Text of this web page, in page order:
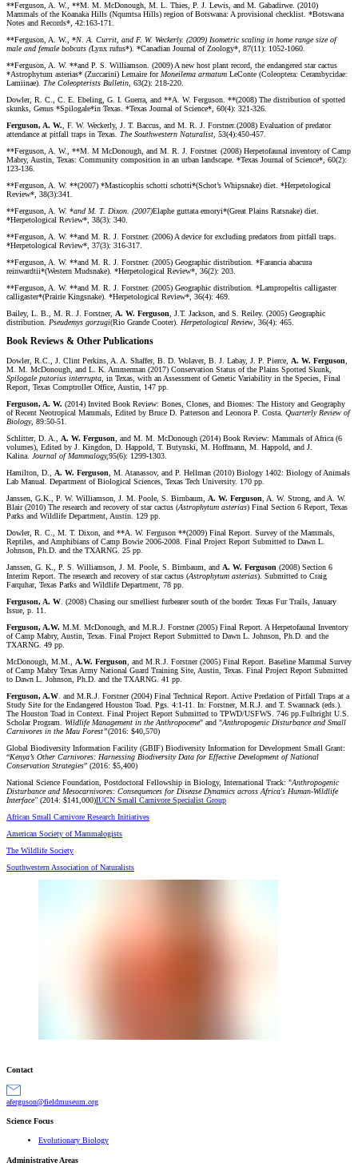
**Ferguson, A. W., **M. M. McDonough, M. L. Thies, P. J. Lewis, and M. Gabadirwe. (2010)
Mammals of the Koanaka Hills (Nqumtsa Hills) region of Botswana: A provisional checklist. *Botswana
Notes and Records*, 42:163-171.
**Ferguson, A. W., *N. A. Currit, and F. W. Weckerly. (2009) Isometric scaling in home range size of
male and female bobcats (Lynx rufus*). *Canadian Journal of Zoology*, 87(11): 1052-1060.
**Ferguson, A. W. **and P. S. Williamson. (2009) A new host plant record, the endangered star cactus
*Astrophytum asterias* (Zuccarini) Lemaire for Moneilema armatum LeConte (Coleoptera: Cerambycidae:
Lamiinae). The Coleopterists Bulletin , 63(2): 218-220.
Dowler, R. C., C. E. Ebeling, G. I. Guerra, and **A. W. Ferguson. **(2008) The distribution of spotted
skunks, Genus *Spilogale*in Texas. *Texas Journal of Science*, 60(4): 321-326.
Ferguson, A. W. , F. W. Weckerly, J. T. Baccus, and M. R. J. Forstner.(2008) Evaluation of predator
attendance at pitfall traps in Texas. The Southwestern Naturalist , 53(4):450-457.
**Ferguson, A. W., **M. M McDonough, and M. R. J. Forstner. (2008) Herpetofaunal inventory of Camp
Mabry, Austin, Texas: Community composition in an urban landscape. *Texas Journal of Science*, 60(2):
123-136.
**Ferguson, A. W. **(2007) *Masticophis schotti schotti*(Schot’s Whipsnake) diet. *Herpetological
Review*, 38(3):341.
**Ferguson, A. W. *and M. T. Dixon. (2007)Elaphe guttata emoryi*(Great Plains Ratsnake) diet.
*Herpetological Review*, 38(3): 340.
**Ferguson, A. W. **and M. R. J. Forstner. (2006) A device for excluding predators from pitfall traps.
*Herpetological Review*, 37(3): 316-317.
**Ferguson, A. W. **and M. R. J. Forstner. (2005) Geographic distribution. *Farancia abacura
reinwardtii*(Western Mudsnake). *Herpetological Review*, 36(2): 203.
**Ferguson, A. W. **and M. R. J. Forstner. (2005) Geographic distribution. *Lampropeltis calligaster
calligaster*(Prairie Kingsnake). *Herpetological Review*, 36(4): 469.
Bailey, L. B., M. R. J. Forstner, A. W. Ferguson , J.T. Jackson, and S. Reiley. (2005) Geographic
distribution. Pseudemys gorzugi(Rio Grande Cooter). Herpetological Review , 36(4): 465.
Book Reviews & Other Publications
Dowler, R.C., J. Clint Perkins, A. A. Shaffer, B. D. Wolaver, B. J. Labay, J. P. Pierce, A. W. Ferguson
M. M. McDonough, and L. K. Ammerman (2017) Conservation Status of the Plains Spotted Skunk,
Spilogale putorius interrupta , in Texas, with an Assessment of Genetic Variability in the Species, Final
Report, Texas Comptroller Office, Austin, 147 pp.
Ferguson, A. W. (2014) Invited Book Review: Bones, Clones, and Biomes: The History and Geography
of Recent Neotropical Mammals, Edited by Bruce D. Patterson and Leonora P. Costa. Quarterly Review of
Biology, 89:50-51.
Schlitter, D. A., A. W. Ferguson , and M. M. McDonough (2014) Book Review: Mammals of Africa (6
volumes), Edited by J. Kingdon, D. Happold, T. Butynski, M. Hoffmann, M. Happold, and J.
Kalina.
Journal of Mammalogy,95(6): 1299-1303.
Hamilton, D., A. W. Ferguson , M. Atanassov, and P. Hellman (2010) Biology 1402: Biology of Animals
Lab Manual. Department of Biological Sciences, Texas Tech University. 170 pp.
Janssen, G.K., P. W. Williamson, J. M. Poole, S. Birnbaum, A. W. Ferguson , A. W. Strong, and A. W.
Blair (2010) The research and recovery of star cactus (Astrophytum asterias) Final Section 6 Report, Texas
Parks and Wildlife Department, Austin. 129 pp.
Dowler, R. C., M. T. Dixon, and **A. W. Ferguson **(2009) Final Report. Survey of the Mammals,
Reptiles, and Amphibians of Camp Bowie 2006-2008. Final Project Report Submitted to Dawn L.
Johnson, Ph.D. and the TXARNG. 25 pp.
Janssen, G. K., P. S. Williamson, J. M. Poole, S. Birnbaum, and A. W. Ferguson (2008) Section 6
Interim Report. The research and recovery of star cactus (Astrophytum asterias). Submitted to Craig
Farquhar, Texas Parks and Wildlife Department, 78 pp.
Ferguson, A. W . (2008) Chasing our smelliest furbearer south of the border. Texas Fur Trails, January
Issue, p. 11.
Ferguson, A.W. M.M. McDonough, and M.R.J. Forstner (2005) Final Report. A Herpetofaunal Inventory
of Camp Mabry, Austin, Texas. Final Project Report Submitted to Dawn L. Johnson, Ph.D. and the
TXARNG. 49 pp.
McDonough, M.M., A.W. Ferguson , and M.R.J. Forstner (2005) Final Report. Baseline Mammal Survey
of Camp Mabry Texas Army National Guard Training Site, Austin, Texas. Final Project Report Submitted
to Dawn L. Johnson, Ph.D. and the TXARNG. 41 pp.
Ferguson, A.W . and M.R.J. Forstner (2004) Final Technical Report. Active Predation of Pitfall Traps at a
Study Site for the Endangered Houston Toad. Pgs. 4:1-11. In: Forstner, M.R.J. and T. Swannack (eds.).
The Houston Toad in Context. Final Project Report Submitted to TPWD/USFWS. 746 pp.Fulbright U.S.
Scholar Program. Wildlife Management in the Anthropocene" and "Anthropogenic Disturbance and Small
Carnivores in the Mau Forest”(2016: $40,570)
Global Biodiversity Information Facility (GBIF) Biodiversity Information for Development Small Grant:
“Kenya’s Other Carnivores: Harnessing Biodiversity Data for Effective Development of National
Conservation Strategies” (2016: $5,400)
National Science Foundation, Postdoctoral Fellowship in Biology, International Track: "Anthropogenic
Disturbance and Mesocarnivores: Consequences for Disease Dynamics across Africa's Human-Wildlife
Interface" (2014: $141,000)IUCN Small Carnivore Specialist Group
African Small Carnivore Research Initiatives
American Society of Mammalogists
The Wildlife Society
Southwestern Association of Naturalists
Contact
gro.muesumdleif@nosugrefa
Science Focus
Evolutionary Biology
Administrative Areas